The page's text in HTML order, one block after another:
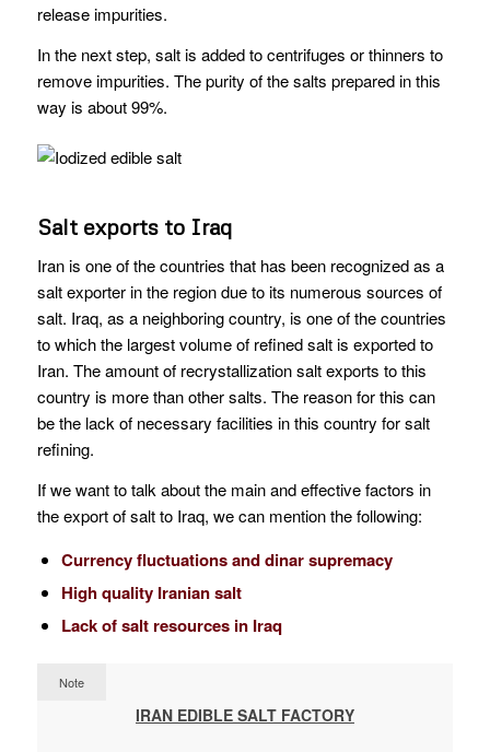
release impurities.
In the next step, salt is added to centrifuges or thinners to
remove impurities. The purity of the salts prepared in this
way is about 99%.
Salt exports to Iraq
Iran is one of the countries that has been recognized as a
salt exporter in the region due to its numerous sources of
salt. Iraq, as a neighboring country, is one of the countries
to which the largest volume of refined salt is exported to
Iran. The amount of recrystallization salt exports to this
country is more than other salts. The reason for this can
be the lack of necessary facilities in this country for salt
refining.
If we want to talk about the main and effective factors in
the export of salt to Iraq, we can mention the following:
Currency fluctuations and dinar supremacy
High quality Iranian salt
Lack of salt resources in Iraq
Note
IRAN EDIBLE SALT FACTORY